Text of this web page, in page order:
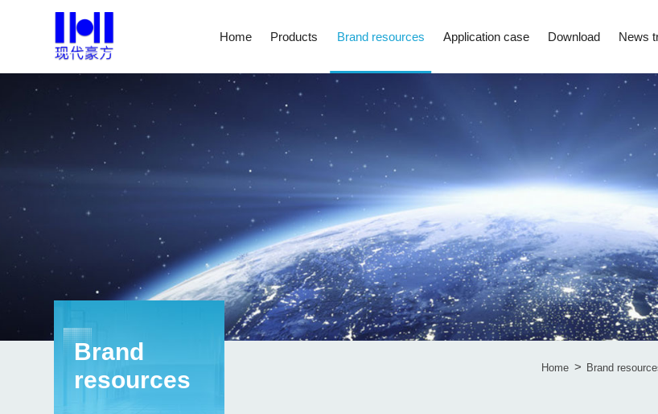
Home Products Brand resources Application case Download News
Brand
resources
Home > Brand